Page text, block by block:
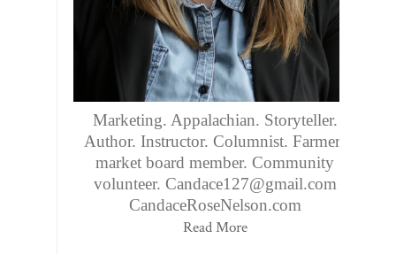
Marketing. Appalachian. Storyteller.
Author. Instructor. Columnist. Farmers
market board member. Community
volunteer. Candace127@gmail.com
CandaceRoseNelson.com
Read More